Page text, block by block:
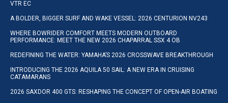
VTR EC
A BOLDER, BIGGER SURF AND WAKE VESSEL: 2026 CENTURION NV243
WHERE BOWRIDER COMFORT MEETS MODERN OUTBOARD
PERFORMANCE: MEET THE NEW 2026 CHAPARRAL SSX 4 OB
REDEFINING THE WATER: YAMAHA’S 2026 CROSSWAVE BREAKTHROUGH
INTRODUCING THE 2026 AQUILA 50 SAIL: A NEW ERA IN CRUISING
CATAMARANS
2026 SAXDOR 400 GTS: RESHAPING THE CONCEPT OF OPEN-AIR BOATING